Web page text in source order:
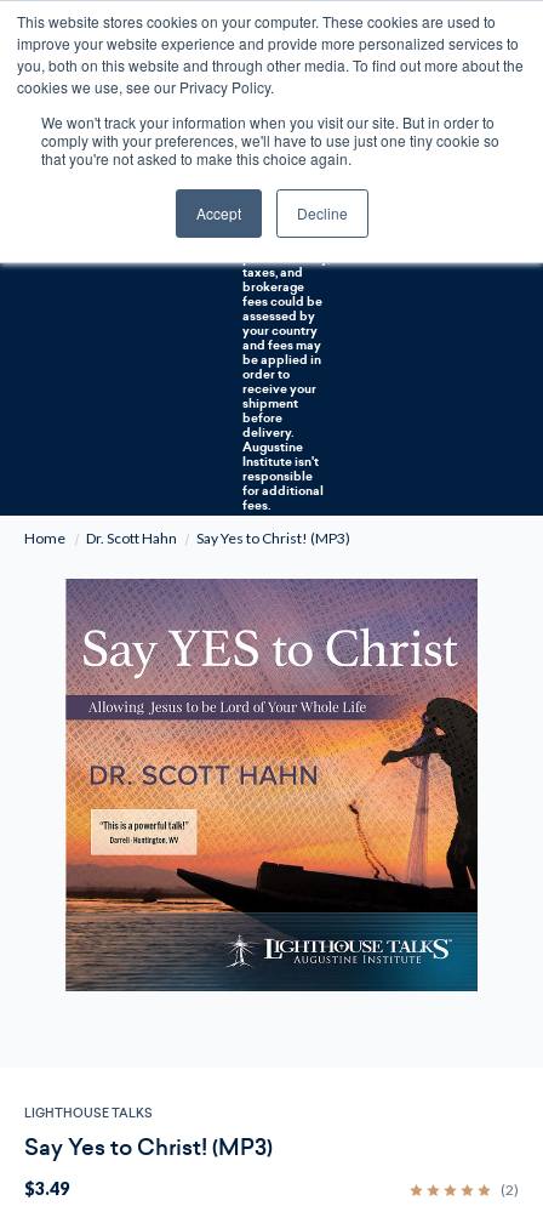
This website stores cookies on your computer. These cookies are used to
improve your website experience and provide more personalized services to
you, both on this website and through other media. To find out more about the
cookies we use, see our Privacy Policy.
We won't track your information when you visit our site. But in order to
comply with your preferences, we'll have to use just one tiny cookie so
that you're not asked to make this choice again.
Accept Decline
Free U.S. shipping on orders over $75. Restrictions apply for certain institutional purchases.
Shipping to
NON-USA
CUSTOMERS:
If you reside in
Australia, or
countries, it's
taxes, and
brokerage
fees could be
assessed by
your country
and fees may
be applied in
order to
receive your
shipment
before
delivery.
Augustine
Institute isn't
responsible
for additional
fees.
Home
Dr. Scott Hahn Say Yes to Christ! (MP3)
LIGHTHOUSE TALKS
Say Yes to Christ! (MP3)
$3.49 (2)